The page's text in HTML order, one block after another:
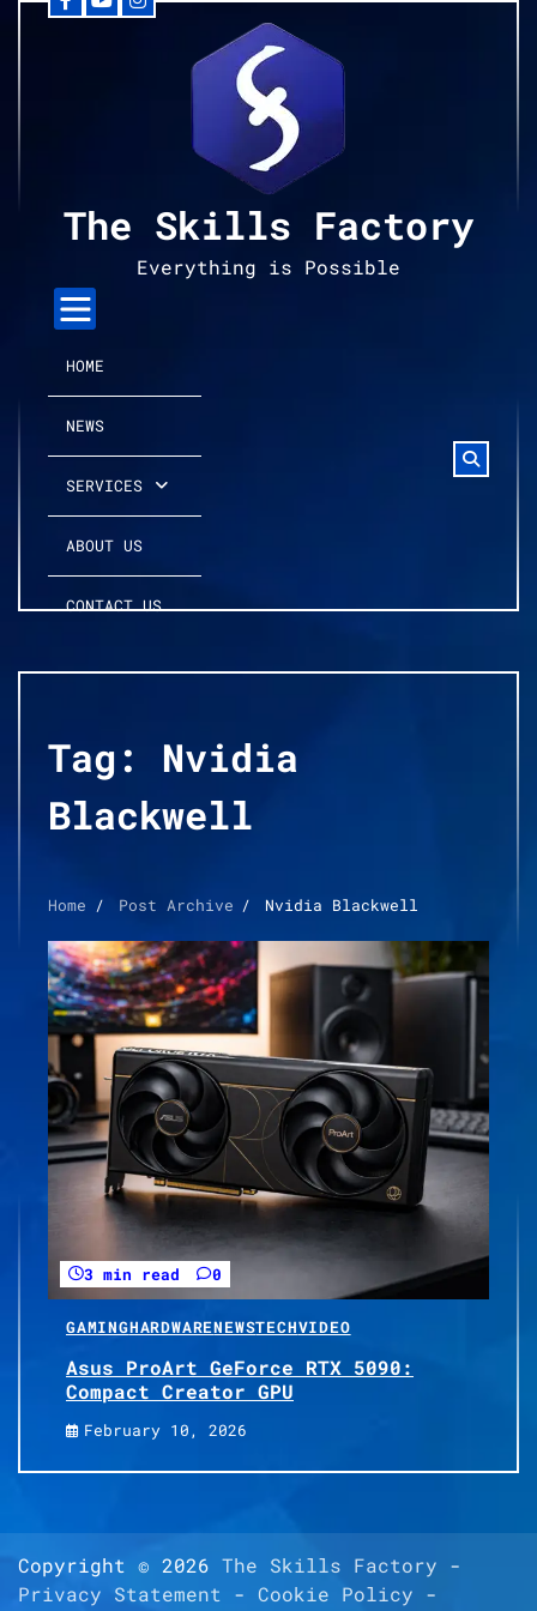
Facebook
YouTubeInstagram
The Skills Factory
Everything is Possible
HOME
NEWS
SERVICES
ABOUT US
CONTACT US
Tag: Nvidia
Blackwell
Home Post Archive Nvidia Blackwell
3 min read 0
GAMINGHARDWARENEWSTECHVIDEO
Asus ProArt GeForce RTX 5090:
Compact Creator GPU
February 10, 2026
Copyright © 2026 The Skills Factory -
Privacy Statement - Cookie Policy -